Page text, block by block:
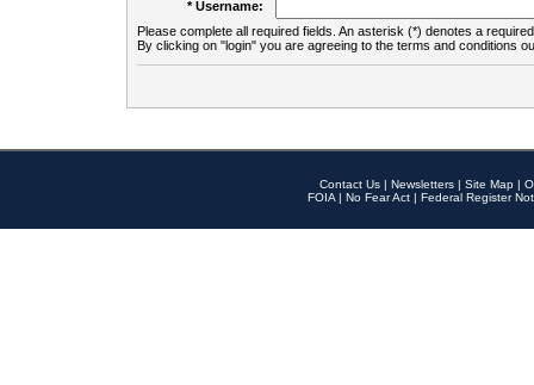
* Username:
Please complete all required fields. An asterisk (*) denotes a
By clicking on "login" you are agreeing to the terms and conditions
Contact Us | Newsletters | Site Map |
FOIA | No Fear Act | Federal Register